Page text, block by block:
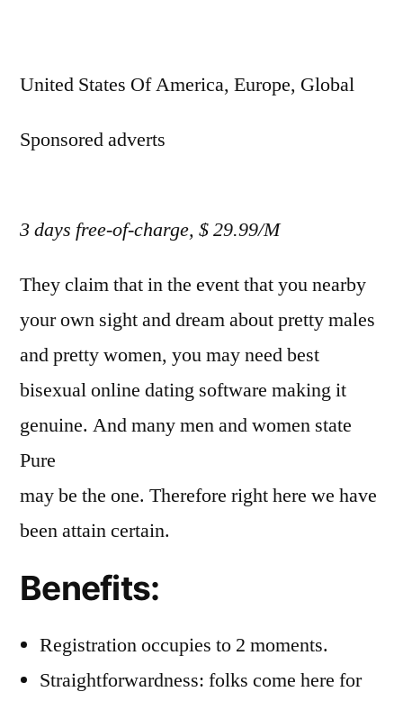
United States Of America, Europe, Global
Sponsored adverts
3 days free-of-charge, $ 29.99/M
They claim that in the event that you nearby
your own sight and dream about pretty males
and pretty women, you may need best
bisexual online dating software making it
genuine. And many men and women state
Pure
may be the one. Therefore right here we have
been attain certain.
Benefits:
Registration occupies to 2 moments.
Straightforwardness: folks come here for